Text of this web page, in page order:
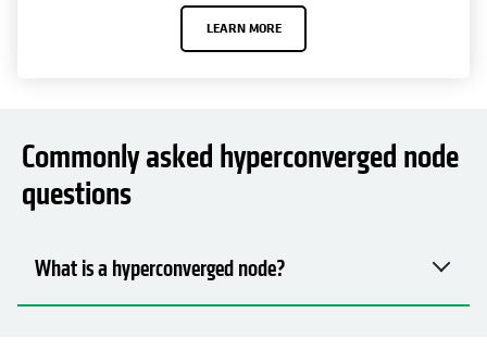
LEARN MORE
Commonly asked hyperconverged node
questions
What is a hyperconverged node?